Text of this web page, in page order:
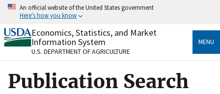
Skip
content
An official website of the United States government
Here's how you know
Official websites use .gov
A.govwebsite belongs to an official government
organization in the United States.
Secure .gov websites use HTTPS
Economics, Statistics, and Market
Information System
U.S. DEPARTMENT OF AGRICULTURE
MENU
Publication Search